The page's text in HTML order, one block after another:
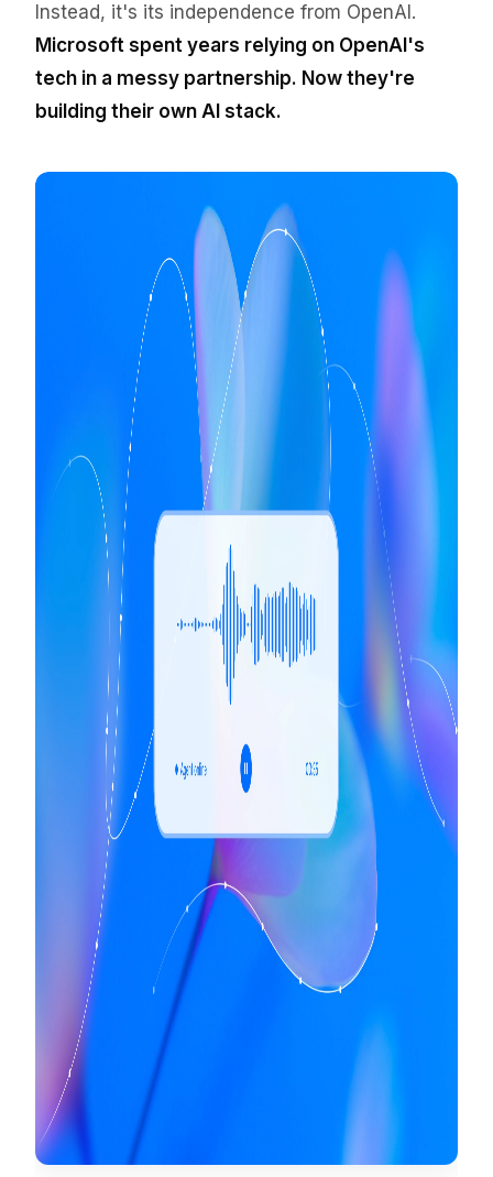
Instead, it's its independence from OpenAI.
Microsoft spent years relying on OpenAI's
tech in a messy partnership. Now they're
building their own AI stack.